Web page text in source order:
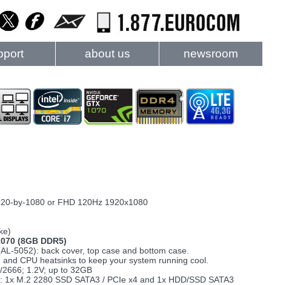
about us newsroom
by-1080 or FHD 120Hz 1920x1080
(8GB DDR5)
5052): back cover, top case and bottom case.
CPU heatsinks to keep your system running cool.
1.2V; up to 32GB
M.2 2280 SSD SATA3 / PCIe x4 and 1x HDD/SSD SATA3